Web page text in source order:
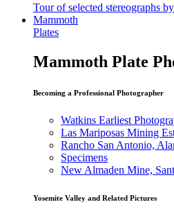
Tour of selected stereographs
Mammoth
Plates
Mammoth Plate
Becoming a Professional Photographer
Watkins Earliest
Las Mariposas Mining
Rancho San Antonio,
Specimens
New Almaden Mine,
Yosemite Valley and Related Pictures